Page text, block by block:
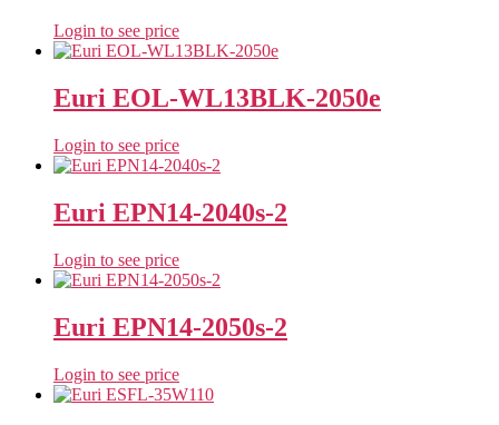
Login to see price
Euri EOL-WL13BLK-2050e
Login to see price
Euri EPN14-2040s-2
Login to see price
Euri EPN14-2050s-2
Login to see price